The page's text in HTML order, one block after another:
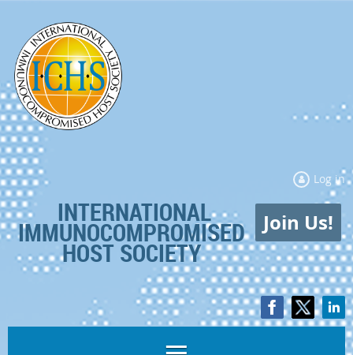
Log in
INTERNATIONAL
IMMUNOCOMPROMISED
HOST SOCIETY
Join Us!